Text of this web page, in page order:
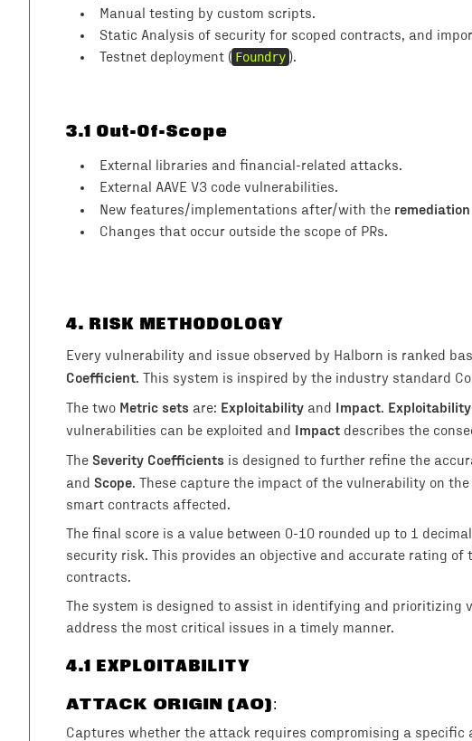
Manual testing by custom scripts.
Static Analysis of security for scoped contracts, and
Testnet deployment ( Foundry ).
3.1 Out-Of-Scope
External libraries and financial-related attacks.
External AAVE V3 code vulnerabilities.
New features/implementations after/with the remediation
Changes that occur outside the scope of PRs.
4. RISK METHODOLOGY
Every vulnerability and issue observed by Halborn is ranked
Coefficient. This system is inspired by the industry standard
The two Metric sets are: Exploitability and Impact. Exploitability
vulnerabilities can be exploited and Impact describes the
The Severity Coefficients is designed to further refine the
and Scope. These capture the impact of the vulnerability on
smart contracts affected.
The final score is a value between 0-10 rounded up to 1
security risk. This provides an objective and accurate rating
contracts.
The system is designed to assist in identifying and prioritizing
address the most critical issues in a timely manner.
4.1 EXPLOITABILITY
ATTACK ORIGIN (AO):
Captures whether the attack requires compromising a specific